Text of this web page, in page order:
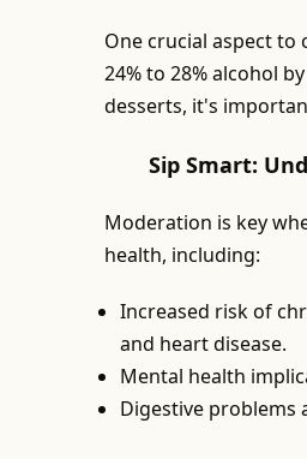
One crucial aspect
24% to 28% alcohol
desserts, it's
Sip Smart:
Moderation is key
health, including:
Increased risk of
and heart disease.
Mental health
Digestive problems